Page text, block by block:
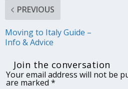
PREVIOUS
Moving to Italy Guide –
Info & Advice
Join the conversation
Your email address will not be
are marked *